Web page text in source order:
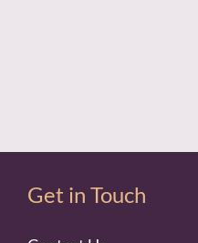
Get in Touch